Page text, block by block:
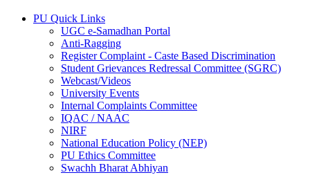
PU Quick Links
UGC e-Samadhan Portal
Anti-Ragging
Register Complaint - Caste Based Discrimination
Student Grievances Redressal Committee (SGRC)
Webcast/Videos
University Events
Internal Complaints Committee
IQAC / NAAC
NIRF
National Education Policy (NEP)
PU Ethics Committee
Swachh Bharat Abhiyan